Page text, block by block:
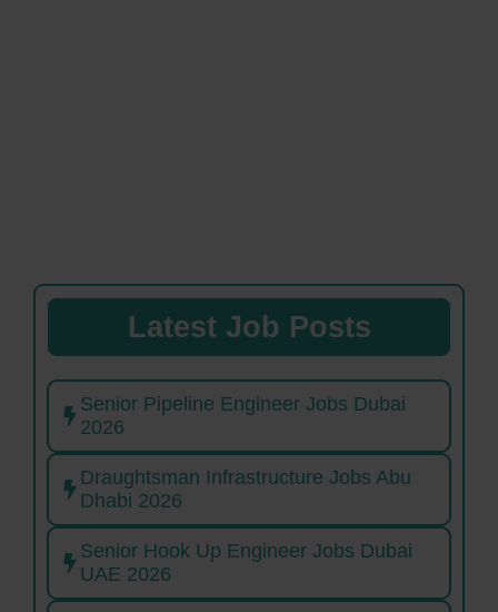
Latest Job Posts
Senior Pipeline Engineer Jobs Dubai
2026
Draughtsman Infrastructure Jobs Abu
Dhabi 2026
Senior Hook Up Engineer Jobs Dubai
UAE 2026